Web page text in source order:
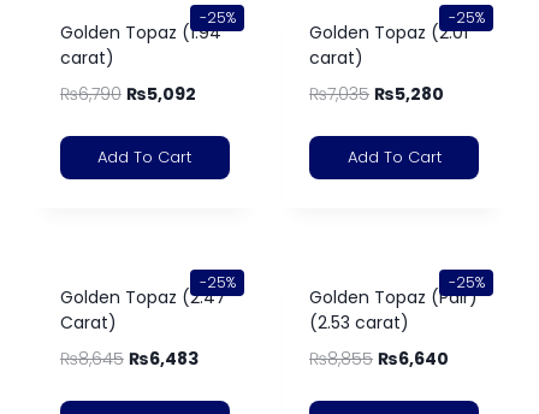
-25%
Golden Topaz (1.94
carat)
₨6,790 ₨5,092
Add To Cart
-25%
Golden Topaz (2.01
carat)
₨7,035 ₨5,280
Add To Cart
-25%
Golden Topaz (2.47
Carat)
₨8,645 ₨6,483
-25%
Golden Topaz (Pair)
(2.53 carat)
₨8,855 ₨6,640